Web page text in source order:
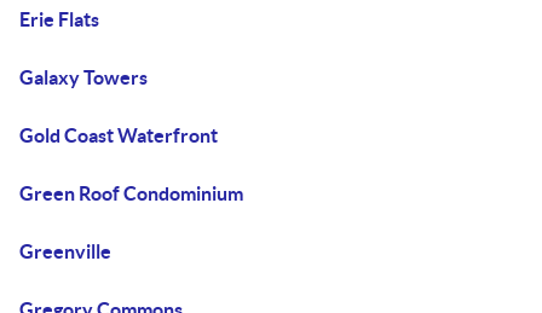
Erie Flats
Galaxy Towers
Gold Coast Waterfront
Green Roof Condominium
Greenville